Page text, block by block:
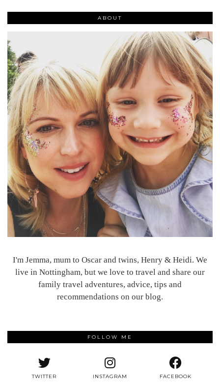
ABOUT
I'm Jemma, mum to Oscar and twins, Henry & Heidi. We
live in Nottingham, but we love to travel and share our
family travel adventures, advice, tips and
recommendations on our blog.
FOLLOW ME
TWITTER INSTAGRAM FACEBOOK